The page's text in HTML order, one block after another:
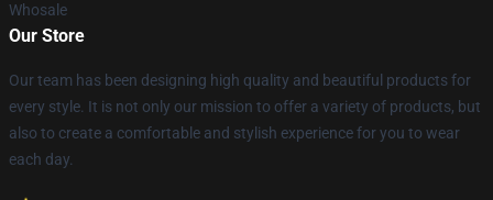
Whosale
Our Store
Our team has been designing high quality and beautiful products for
every style. It is not only our mission to offer a variety of products, but
also to create a comfortable and stylish experience for you to wear
each day.